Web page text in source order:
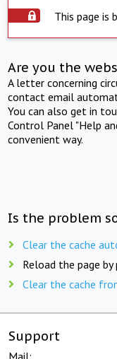
This page is
Are you the
A letter concerning
contact email
You can also get in
Control Panel "Help
convenient way.
Is the problem
Clear the cache
Reload the page by
Clear the cache
Support
Mail: